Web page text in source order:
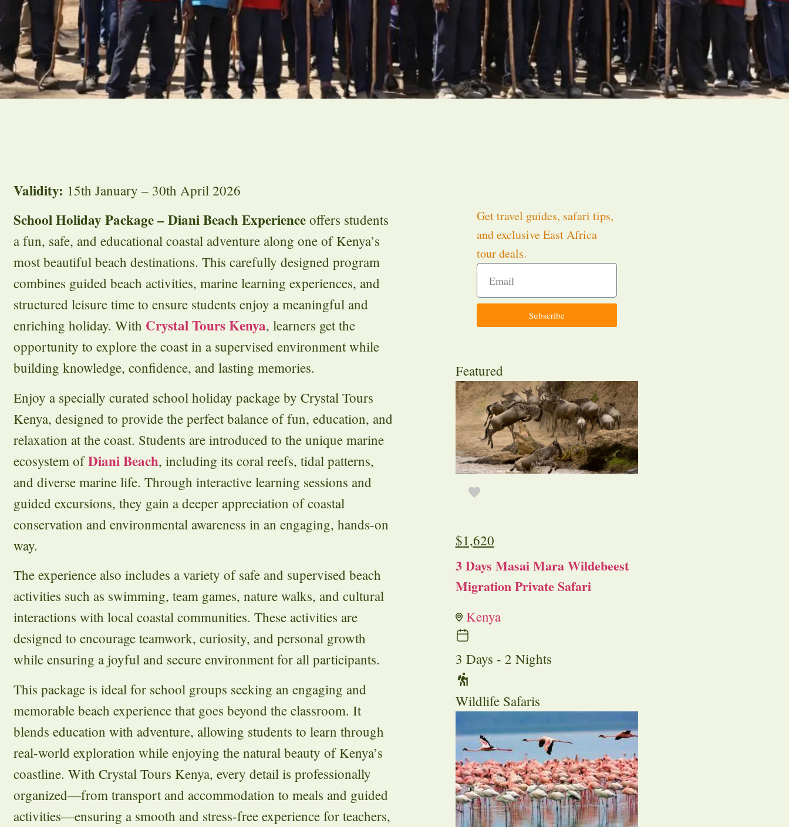
Validity: 15th January – 30th April 2026
School Holiday Package – Diani Beach Experience offers students
a fun, safe, and educational coastal adventure along one of Kenya’s
most beautiful beach destinations. This carefully designed program
combines guided beach activities, marine learning experiences, and
structured leisure time to ensure students enjoy a meaningful and
enriching holiday. With Crystal Tours Kenya, learners get the
opportunity to explore the coast in a supervised environment while
building knowledge, confidence, and lasting memories.
Enjoy a specially curated school holiday package by Crystal Tours
Kenya, designed to provide the perfect balance of fun, education, and
relaxation at the coast. Students are introduced to the unique marine
ecosystem ofDiani Beach, including its coral reefs, tidal patterns,
and diverse marine life. Through interactive learning sessions and
guided excursions, they gain a deeper appreciation of coastal
conservation and environmental awareness in an engaging, hands-on
way.
The experience also includes a variety of safe and supervised beach
activities such as swimming, team games, nature walks, and cultural
interactions with local coastal communities. These activities are
designed to encourage teamwork, curiosity, and personal growth
while ensuring a joyful and secure environment for all participants.
This package is ideal for school groups seeking an engaging and
memorable beach experience that goes beyond the classroom. It
blends education with adventure, allowing students to learn through
real-world exploration while enjoying the natural beauty of Kenya’s
coastline. With Crystal Tours Kenya, every detail is professionally
organized—from transport and accommodation to meals and guided
activities—ensuring a smooth and stress-free experience for teachers,
Get travel guides, safari tips,
and exclusive East Africa
tour deals.
Subscribe
Featured
$1,620
3 Days Masai Mara Wildebeest
Migration Private Safari
Kenya
3 Days - 2 Nights
Wildlife Safaris